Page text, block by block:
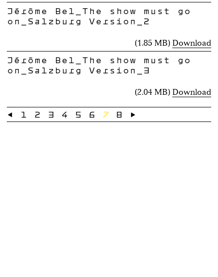
Jérôme Bel_The show must go
on_Salzburg Version_2
(1.85 MB)Download
Jérôme Bel_The show must go
on_Salzburg Version_3
(2.04 MB)Download
← 1 2 3 4 5 6 7 8 →